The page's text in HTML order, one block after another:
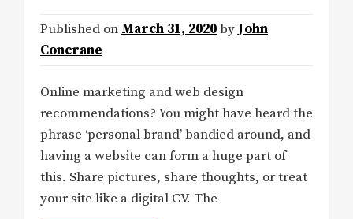
Published on March 31, 2020by John
Concrane
Online marketing and web design
recommendations? You might have heard the
phrase ‘personal brand’ bandied around, and
having a website can form a huge part of
this. Share pictures, share thoughts, or treat
your site like a digital CV. The